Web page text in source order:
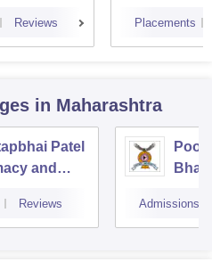
Reviews Placements
in Maharashtra
Patel
and
Reviews Admissions